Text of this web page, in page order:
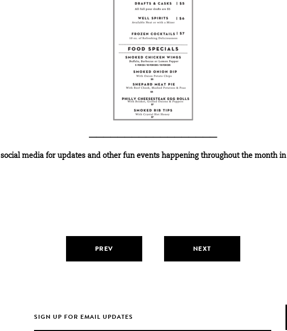
——————————————————
social media for updates and other fun events happening throughout the month in
PREV NEXT